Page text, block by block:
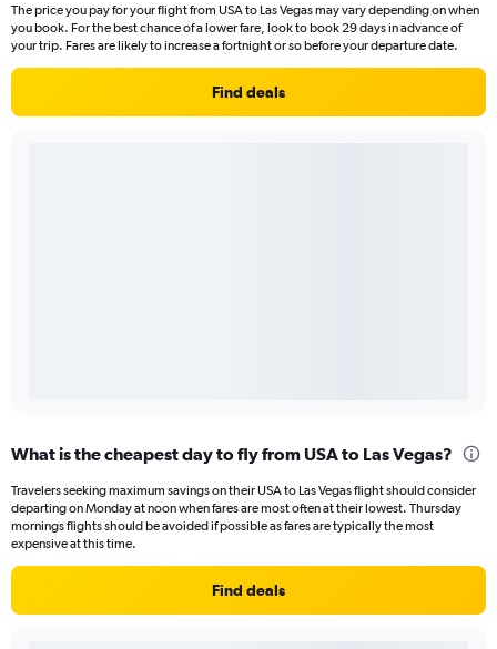
The price you pay for your flight from USA to Las Vegas may vary depending on when
you book. For the best chance of a lower fare, look to book 29 days in advance of
your trip. Fares are likely to increase a fortnight or so before your departure date.
Find deals
What is the cheapest day to fly from USA to Las Vegas?
Travelers seeking maximum savings on their USA to Las Vegas flight should consider
departing on Monday at noon when fares are most often at their lowest. Thursday
mornings flights should be avoided if possible as fares are typically the most
expensive at this time.
Find deals